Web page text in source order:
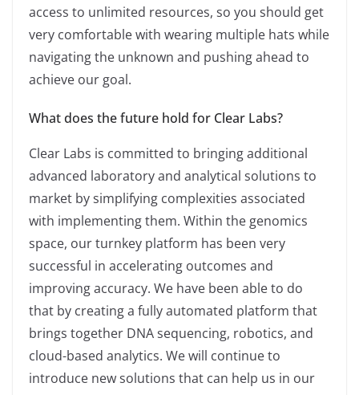
access to unlimited resources, so you should get
very comfortable with wearing multiple hats while
navigating the unknown and pushing ahead to
achieve our goal.
What does the future hold for Clear Labs?
Clear Labs is committed to bringing additional
advanced laboratory and analytical solutions to
market by simplifying complexities associated
with implementing them. Within the genomics
space, our turnkey platform has been very
successful in accelerating outcomes and
improving accuracy. We have been able to do
that by creating a fully automated platform that
brings together DNA sequencing, robotics, and
cloud-based analytics. We will continue to
introduce new solutions that can help us in our